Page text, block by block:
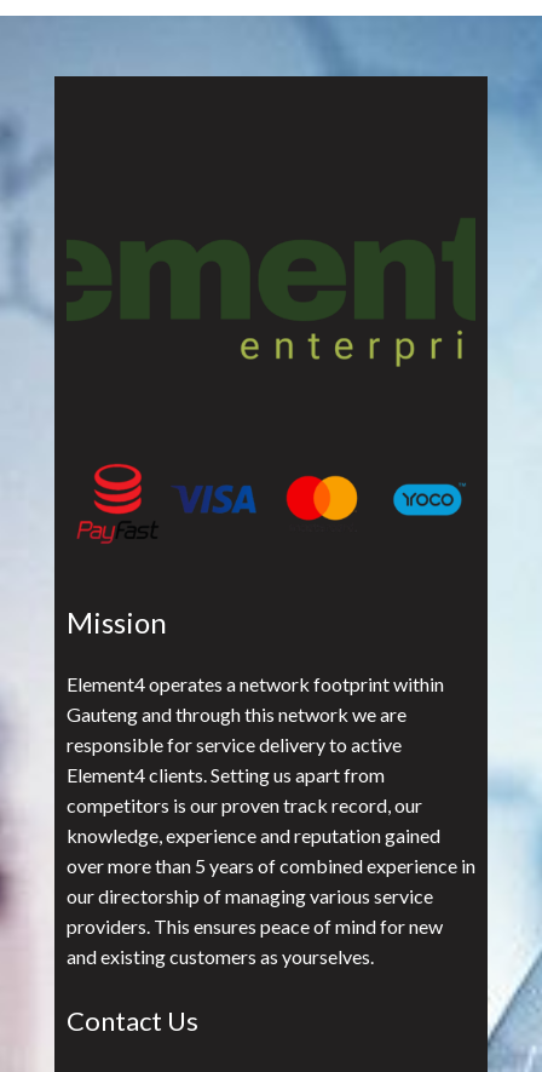
through
Mission
Element4 operates a network footprint within
Gauteng and through this network we are
responsible for service delivery to active
Element4 clients. Setting us apart from
competitors is our proven track record, our
knowledge, experience and reputation gained
over more than 5 years of combined experience in
our directorship of managing various service
providers. This ensures peace of mind for new
and existing customers as yourselves.
Contact Us